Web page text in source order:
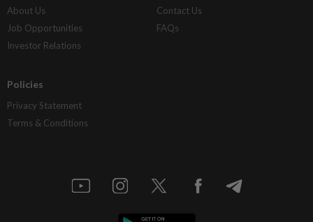
About Us
Job Opportunities
Investor Relations
Contact Us
FAQs
Policies
Privacy Statement
Terms & Conditions